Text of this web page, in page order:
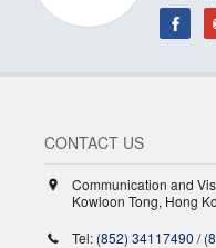
CONTACT US
Communication and
Kowloon Tong, Hong
Tel: (852) 34117490 /